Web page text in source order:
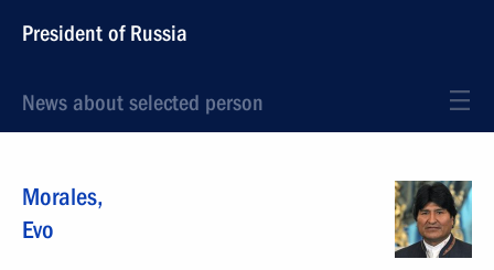
President of Russia
News about selected person
Morales,
Evo